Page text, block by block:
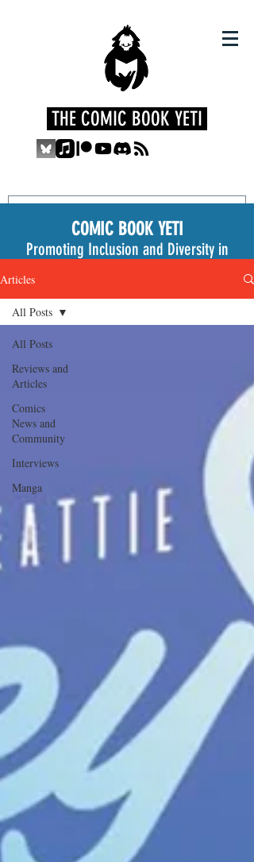
THE COMIC BOOK YETI
COMIC BOOK YETI
Promoting Inclusion and Diversity in
Articles
All Posts
Reviews and
Articles
Comics
News and
Community
Interviews
Manga
All Posts